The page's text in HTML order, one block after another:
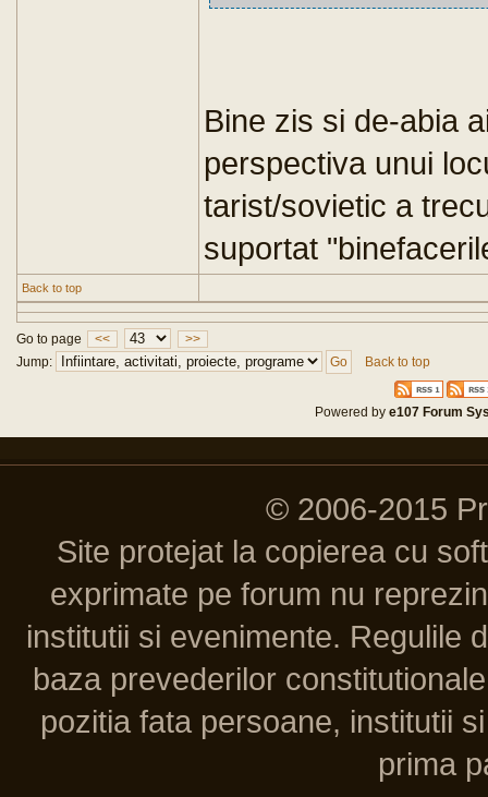
Bine zis si de-abia
perspectiva unui
tarist/sovietic a
suportat
Back to top
Go to page <<
>>
Jump:
Back to top
Powered bye107 Forum
© 2006-2015
Site protejat la copierea cu
exprimate pe forum nu
institutii si evenimente. Regulile
baza prevederilor
pozitia fata persoane, institutii
prima